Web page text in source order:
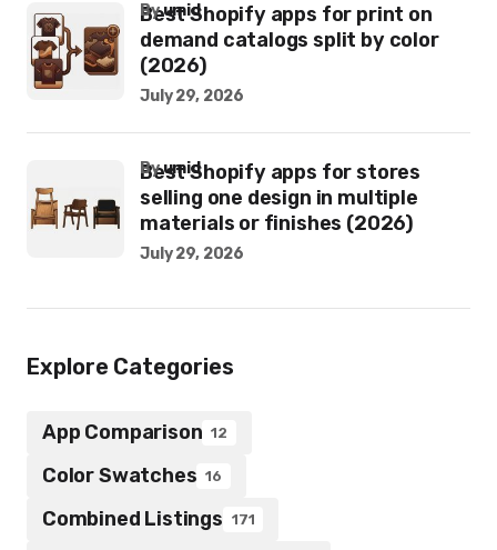
Best Shopify apps for print on
demand catalogs split by color
(2026)
byumid
July 29, 2026
Best Shopify apps for stores
selling one design in multiple
materials or finishes (2026)
byumid
July 29, 2026
Explore Categories
App Comparison 12
Color Swatches 16
Combined Listings 171